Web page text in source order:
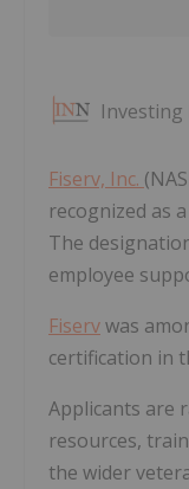
Fiserv, Inc.
recognized as
The
employee
Fiservwas
certification in
Applicants are
resources,
the wider